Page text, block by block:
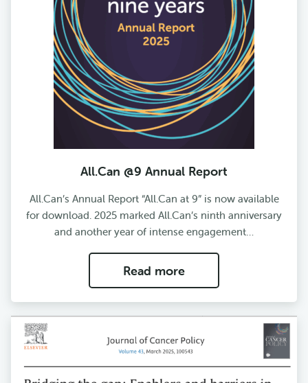
All.Can @9 Annual Report
All.Can’s Annual Report “All.Can at 9” is now available
for download. 2025 marked All.Can’s ninth anniversary
and another year of intense engagement…
Read more